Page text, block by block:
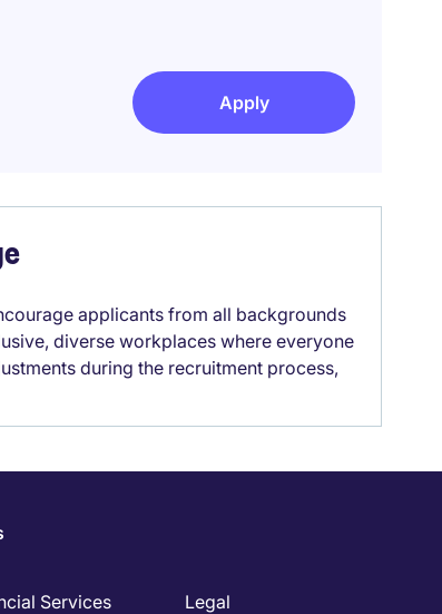
Apply
applicants from all backgrounds
diverse workplaces where everyone
during the recruitment process,
Services
Legal